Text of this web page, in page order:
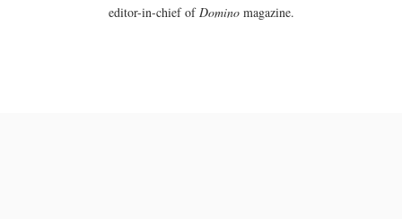
editor-in-chief ofDominomagazine.